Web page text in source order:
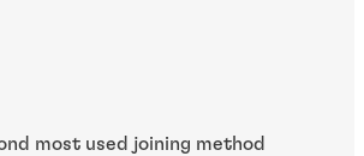
most used joining method